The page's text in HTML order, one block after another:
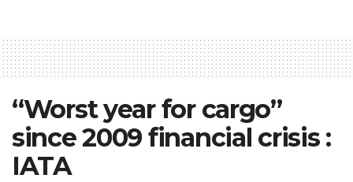
“Worst year for cargo”
since 2009 financial crisis :
IATA